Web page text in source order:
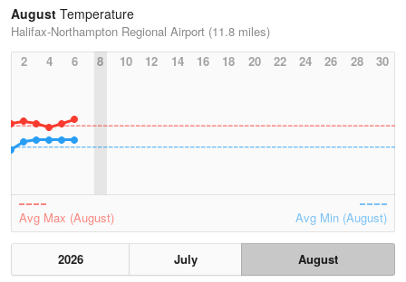
August Temperature
Halifax-Northampton Regional Airport (11.8 miles)
2
4 6 8 10 12 14 16 18 20 22 24 26 28 30
Avg Max (August) Avg Min (August)
2026 July
August